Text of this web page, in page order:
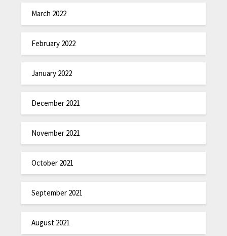
March 2022
February 2022
January 2022
December 2021
November 2021
October 2021
September 2021
August 2021